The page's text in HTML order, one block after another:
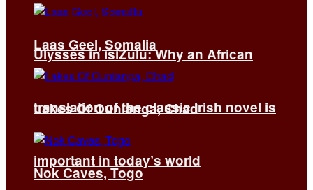
Ulysses in isiZulu: Why an African
translation of the classic Irish novel is
important in today’s world
Laas Geel, Somalia
Lakes Of Ounianga, Chad
Nok Caves, Togo